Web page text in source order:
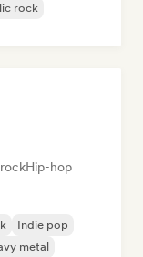
rock
Hip-hop
Indie pop
metal